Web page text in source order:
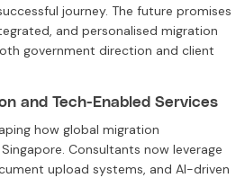
journey. The future promises
and personalised migration
government direction and client
and Tech-Enabled Services
how global migration
Consultants now leverage
upload systems, and AI-driven